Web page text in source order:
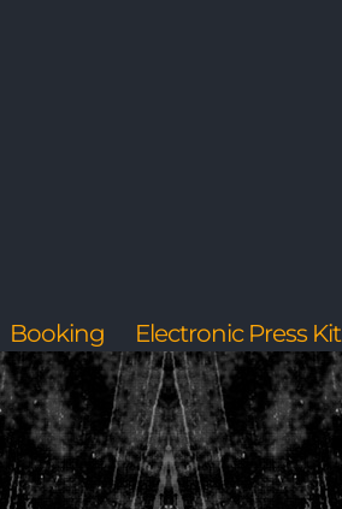
Booking Electronic Press Kit